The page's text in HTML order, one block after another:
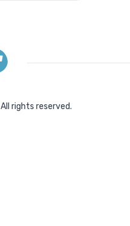
All rights reserved.